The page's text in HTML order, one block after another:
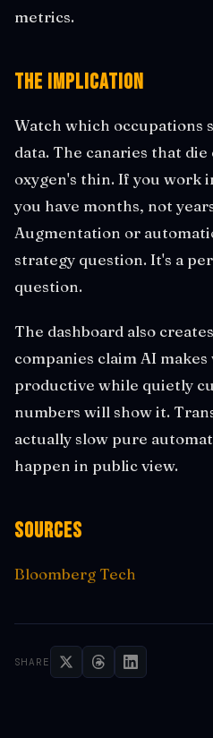
metrics.
The Implication
Watch which occupations
data. The canaries that
oxygen's thin. If you work
you have months, not
Augmentation or
strategy question. It's a
question.
The dashboard also
companies claim AI
productive while quietly
numbers will show it.
actually slow pure
happen in public view.
Sources
Bloomberg Tech
SHARE